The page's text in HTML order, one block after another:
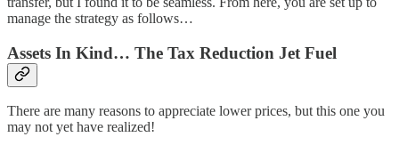
manage the strategy as follows…
Assets In Kind… The Tax Reduction Jet Fuel
There are many reasons to appreciate lower prices, but this one you
may not yet have realized!